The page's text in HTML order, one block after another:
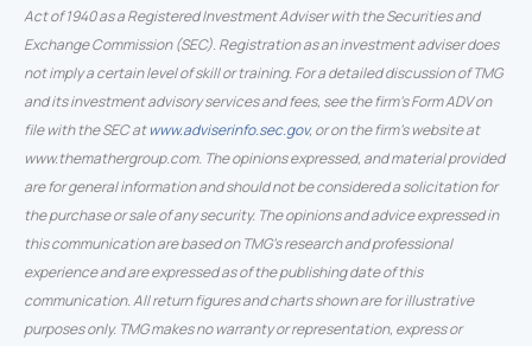
Act of 1940 as a Registered Investment Adviser with the Securities and
Exchange Commission (SEC). Registration as an investment adviser does
not imply a certain level of skill or training. For a detailed discussion of TMG
and its investment advisory services and fees, see the firm’s Form ADV on
file with the SEC atwww.adviserinfo.sec.gov, or on the firm’s website at
www.themathergroup.com. The opinions expressed, and material provided
are for general information and should not be considered a solicitation for
the purchase or sale of any security. The opinions and advice expressed in
this communication are based on TMG’s research and professional
experience and are expressed as of the publishing date of this
communication. All return figures and charts shown are for illustrative
purposes only. TMG makes no warranty or representation, express or